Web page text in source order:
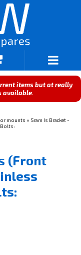
items but at really
available.
mounts » Sram Is Bracket -
Bolts:
(Front